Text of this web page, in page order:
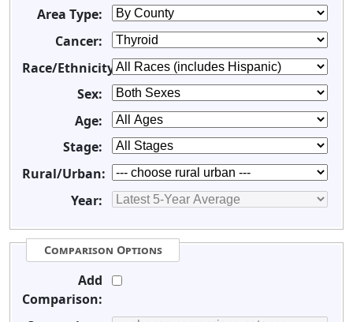
Area Type:
Cancer:
Race/Ethnicity:
Sex:
Age:
Stage:
Rural/Urban:
Year:
Comparison Options
Add
Comparison: